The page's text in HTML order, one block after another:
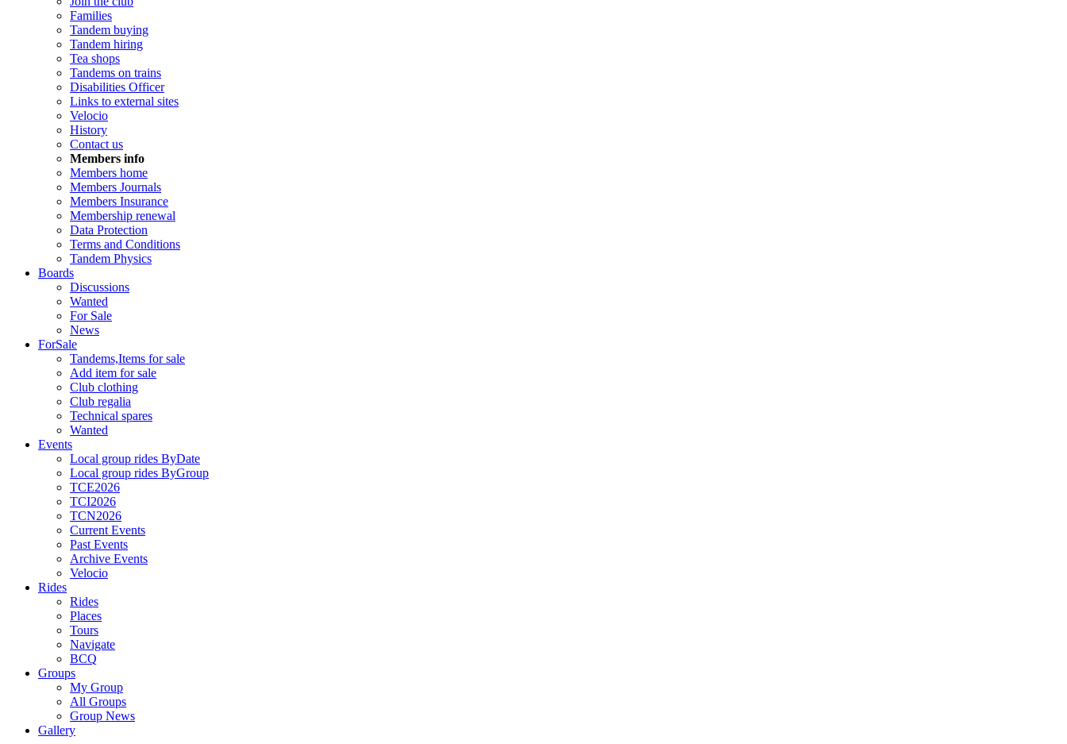
Families
Tandem buying
Tandem hiring
Tea shops
Tandems on trains
Disabilities Officer
Links to external sites
Velocio
History
Contact us
Members info
Members home
Members Journals
Members Insurance
Membership renewal
Data Protection
Terms and Conditions
Tandem Physics
Boards
Discussions
Wanted
For Sale
News
ForSale
Tandems,Items for sale
Add item for sale
Club clothing
Club regalia
Technical spares
Wanted
Events
Local group rides ByDate
Local group rides ByGroup
TCE2026
TCI2026
TCN2026
Current Events
Past Events
Archive Events
Velocio
Rides
Rides
Places
Tours
Navigate
BCQ
Groups
My Group
All Groups
Group News
Gallery